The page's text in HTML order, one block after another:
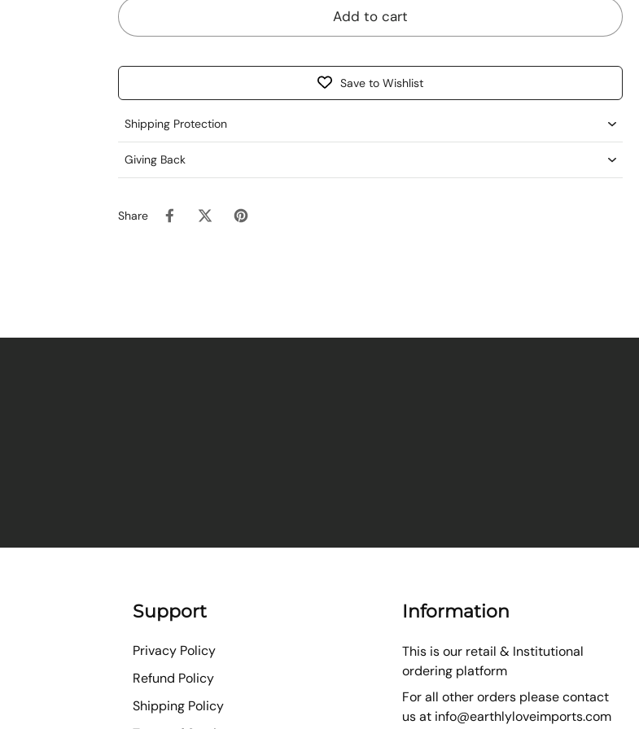
Add to cart
Save to Wishlist
Shipping Protection
Giving Back
Share
Support
Privacy Policy
Refund Policy
Shipping Policy
Information
This is our retail & Institutional
ordering platform
For all other orders please contact
us at info@earthlyloveimports.com